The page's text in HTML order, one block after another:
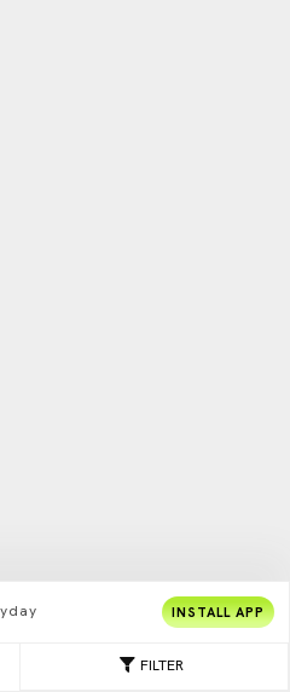
FILTER
INSTALL APP